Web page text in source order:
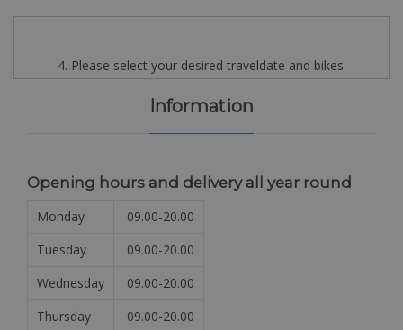
4. Please select your desired traveldate and bikes.
Information
Opening hours and delivery all year round
Monday
09.00-20.00
Tuesday
09.00-20.00
Wednesday
09.00-20.00
Thursday
09.00-20.00